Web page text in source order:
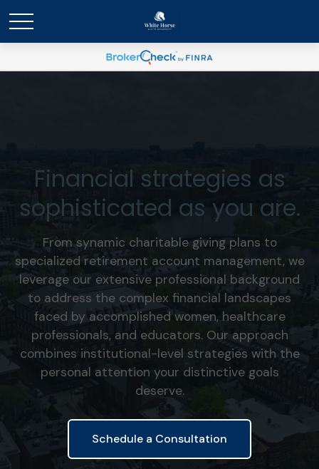
Financial strategies as
sophisticated as you are.
From synamic charitable giving plans to
specialized retirement account management, we
leverage our extensive professional background
to address the complex financial landscapes
faced by accomplished women, healthcare
professionals, and educators. Our approach
combines institutional-level strategies with the
personal attention your distinctive goals
deserve.
Schedule a Consultation